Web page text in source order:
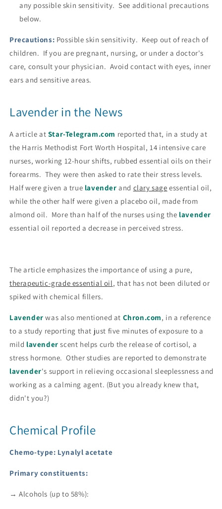
any possible skin sensitivity. See additional precautions
below.
Precautions: Possible skin sensitivity. Keep out of reach of
children. If you are pregnant, nursing, or under a doctor's
care, consult your physician. Avoid contact with eyes, inner
ears and sensitive areas.
Lavender in the News
A article at Star-Telegram.com reported that, in a study at
the Harris Methodist Fort Worth Hospital, 14 intensive care
nurses, working 12-hour shifts, rubbed essential oils on their
forearms. They were then asked to rate their stress levels.
Half were given a true lavender and clary sage essential oil,
while the other half were given a placebo oil, made from
almond oil. More than half of the nurses using the lavender
essential oil reported a decrease in perceived stress.
The article emphasizes the importance of using a pure,
therapeutic-grade essential oil, that has not been diluted or
spiked with chemical fillers.
Lavender was also mentioned at Chron.com, in a reference
to a study reporting that just five minutes of exposure to a
mild lavender scent helps curb the release of cortisol, a
stress hormone. Other studies are reported to demonstrate
lavender's support in relieving occasional sleeplessness and
working as a calming agent. (But you already knew that,
didn't you?)
Chemical Profile
Chemo-type: Lynalyl acetate
Primary constituents:
→ Alcohols (up to 58%):